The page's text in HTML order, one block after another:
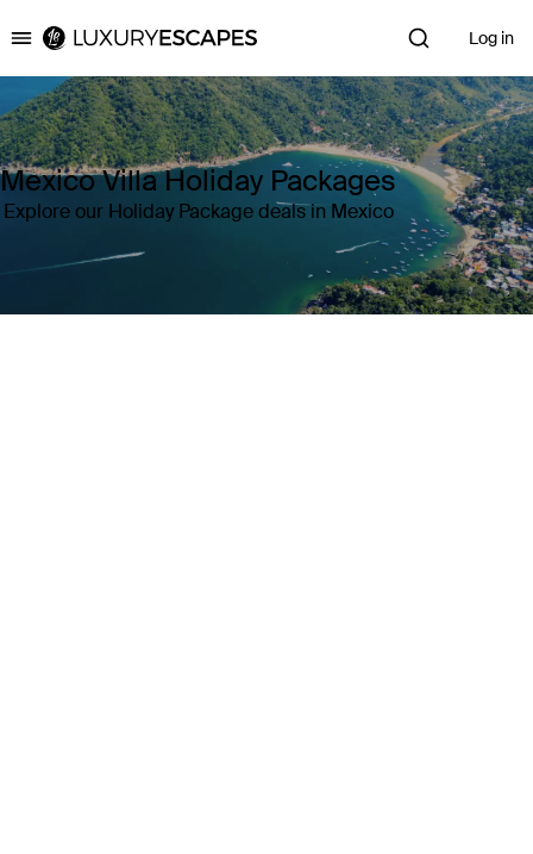
Luxury Escapes Log in
Mexico Villa Holiday Packages
Explore our Holiday Package deals in Mexico